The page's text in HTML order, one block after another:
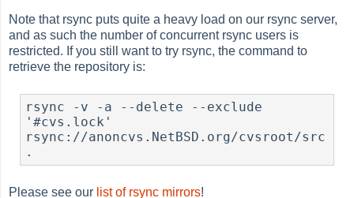
Note that rsync puts quite a heavy load on our rsync server,
and as such the number of concurrent rsync users is
restricted. If you still want to try rsync, the command to
retrieve the repository is:
rsync -v -a --delete --exclude
'#cvs.lock'
rsync://anoncvs.NetBSD.org/cvsroot/src
.
Please see our list of rsync mirrors!